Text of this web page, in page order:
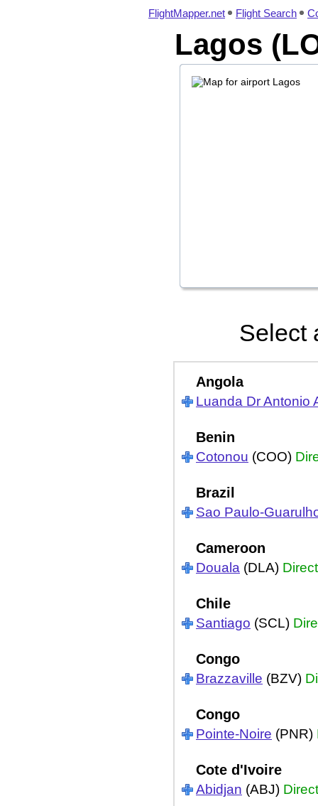
FlightMapper.net Flight Search
Lagos
Select
Angola
Luanda Dr Antonio
Benin
Cotonou (COO)
Brazil
Sao Paulo-
Cameroon
Douala (DLA) Direct
Chile
Santiago (SCL)
Congo
Brazzaville (BZV)
Congo
Pointe-Noire (PNR)
Cote d'Ivoire
Abidjan (ABJ) Direct